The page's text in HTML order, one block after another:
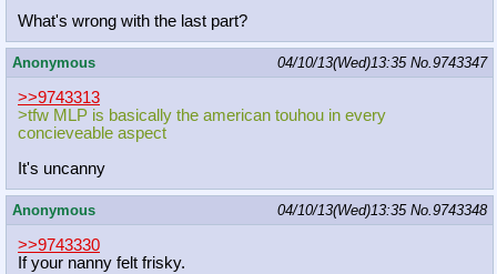
What's wrong with the last part?
Anonymous 04/10/13(Wed)13:35 No.9743347
>>9743313
>tfw MLP is basically the american touhou in every
concieveable aspect
It's uncanny
Anonymous 04/10/13(Wed)13:35 No.9743348
>>9743330
If your nanny felt frisky.